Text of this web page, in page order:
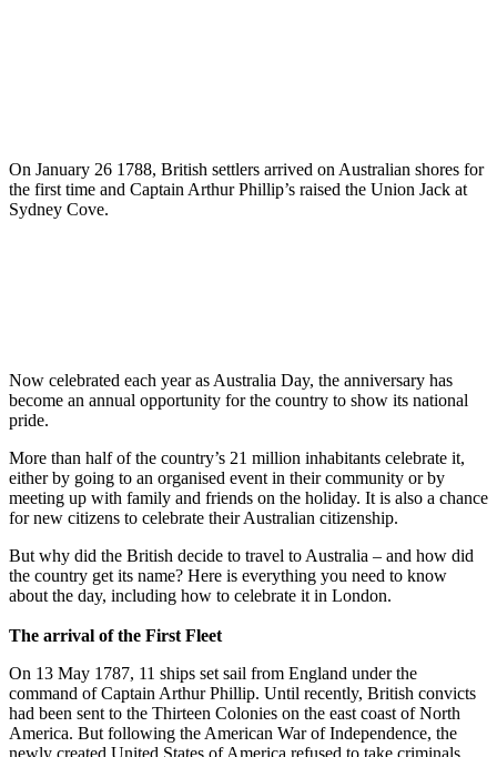
On January 26 1788, British settlers arrived on Australian shores for
the first time and Captain Arthur Phillip’s raised the Union Jack at
Sydney Cove.
Now celebrated each year as Australia Day, the anniversary has
become an annual opportunity for the country to show its national
pride.
More than half of the country’s 21 million inhabitants celebrate it,
either by going to an organised event in their community or by
meeting up with family and friends on the holiday. It is also a chance
for new citizens to celebrate their Australian citizenship.
But why did the British decide to travel to Australia – and how did
the country get its name? Here is everything you need to know
about the day, including how to celebrate it in London.
The arrival of the First Fleet
On 13 May 1787, 11 ships set sail from England under the
command of Captain Arthur Phillip. Until recently, British convicts
had been sent to the Thirteen Colonies on the east coast of North
America. But following the American War of Independence, the
newly created United States of America refused to take criminals